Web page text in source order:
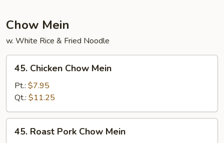
Chow Mein
w. White Rice & Fried Noodle
Chicken
Chow
Mein
45. Chicken Chow Mein
Pt.: $7.95
Qt.: $11.25
Roast
45. Roast Pork Chow Mein